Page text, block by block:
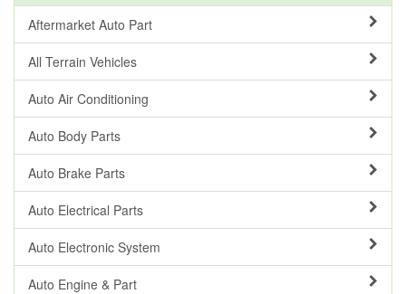
Aftermarket Auto Part
All Terrain Vehicles
Auto Air Conditioning
Auto Body Parts
Auto Brake Parts
Auto Electrical Parts
Auto Electronic System
Auto Engine & Part